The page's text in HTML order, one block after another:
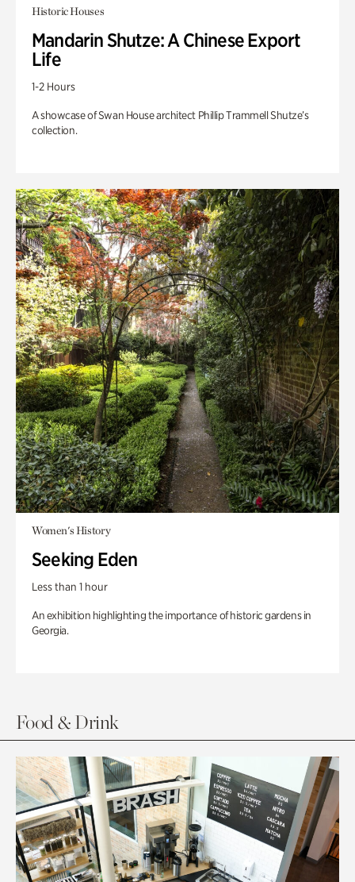
Historic Houses
Mandarin Shutze: A Chinese Export
Life
1-2 Hours
A showcase of Swan House architect Phillip Trammell Shutze’s
collection.
Women's History
Seeking Eden
Less than 1 hour
An exhibition highlighting the importance of historic gardens in
Georgia.
Food & Drink